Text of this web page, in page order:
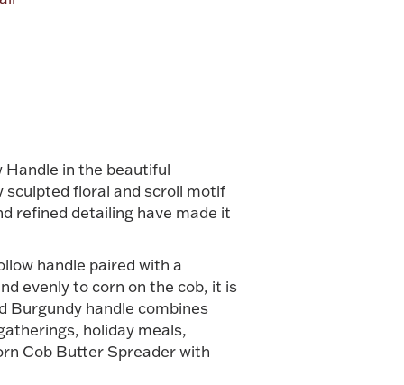
in the beautiful
sculpted floral and scroll motif
refined detailing have made it
handle paired with a
evenly to corn on the cob, it is
Burgundy handle combines
holiday meals,
Cob Butter Spreader with